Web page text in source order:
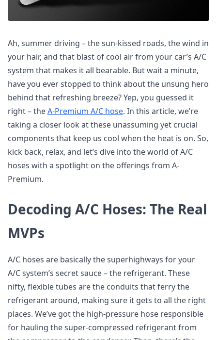
Ah, summer driving – the sun-kissed roads, the wind in
your hair, and that blast of cool air from your car’s A/C
system that makes it all bearable. But wait a minute,
have you ever stopped to think about the unsung hero
behind that refreshing breeze? Yep, you guessed it
right – theA-Premium A/C hose. In this article, we’re
taking a closer look at these unassuming yet crucial
components that keep us cool when the heat is on. So,
kick back, relax, and let’s dive into the world of A/C
hoses with a spotlight on the offerings from A-
Premium.
Decoding A/C Hoses: The Real
MVPs
A/C hoses are basically the superhighways for your
A/C system’s secret sauce – the refrigerant. These
nifty, flexible tubes are the conduits that ferry the
refrigerant around, making sure it gets to all the right
places. We’ve got the high-pressure hose responsible
for hauling the super-compressed refrigerant from